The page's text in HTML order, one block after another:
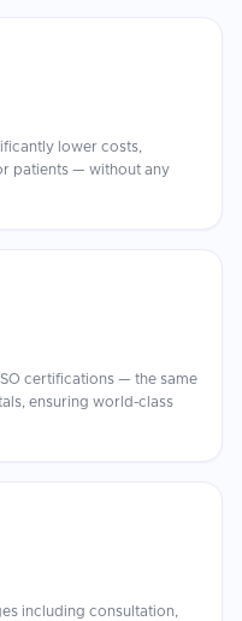
lower costs,
patients — without any
certifications — the same
ensuring world-class
including consultation,